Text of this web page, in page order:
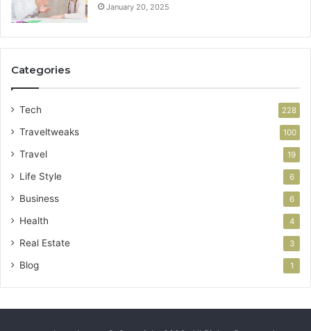
January 20, 2025
Categories
Tech 228
Traveltweaks 100
Travel 19
Life Style 6
Business 6
Health 4
Real Estate 3
Blog 1